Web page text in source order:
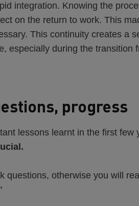
integration. Knowing the
on the return to work. This
This continuity creates a
especially during the transition
progress
lessons learnt in the first few
questions, otherwise you will